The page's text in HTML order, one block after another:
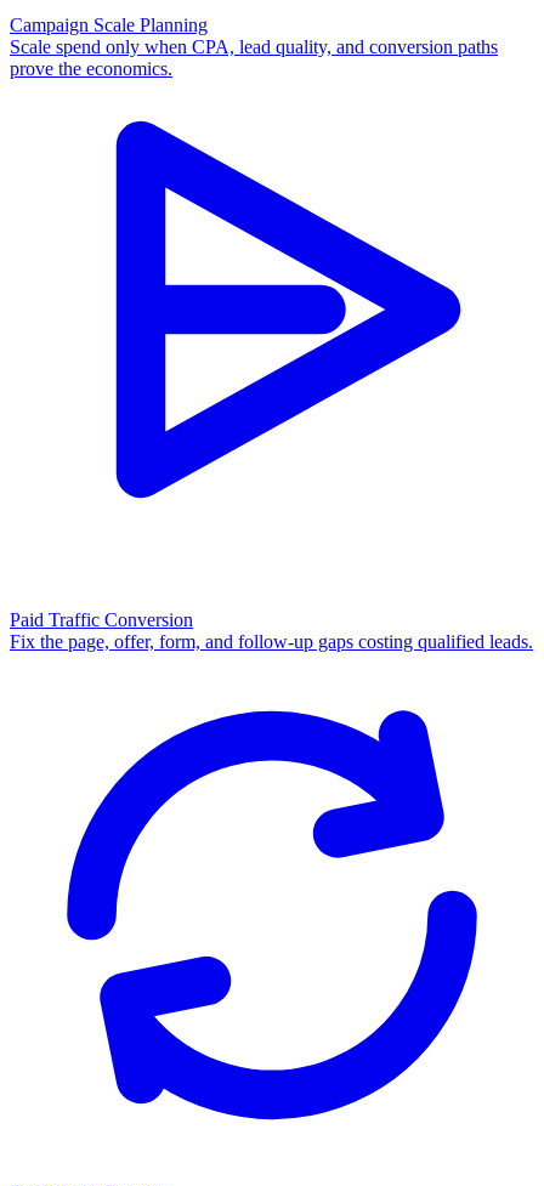
Campaign Scale Planning
Scale spend only when CPA, lead quality, and conversion paths
prove the economics.
Paid Traffic Conversion
Fix the page, offer, form, and follow-up gaps costing qualified leads.